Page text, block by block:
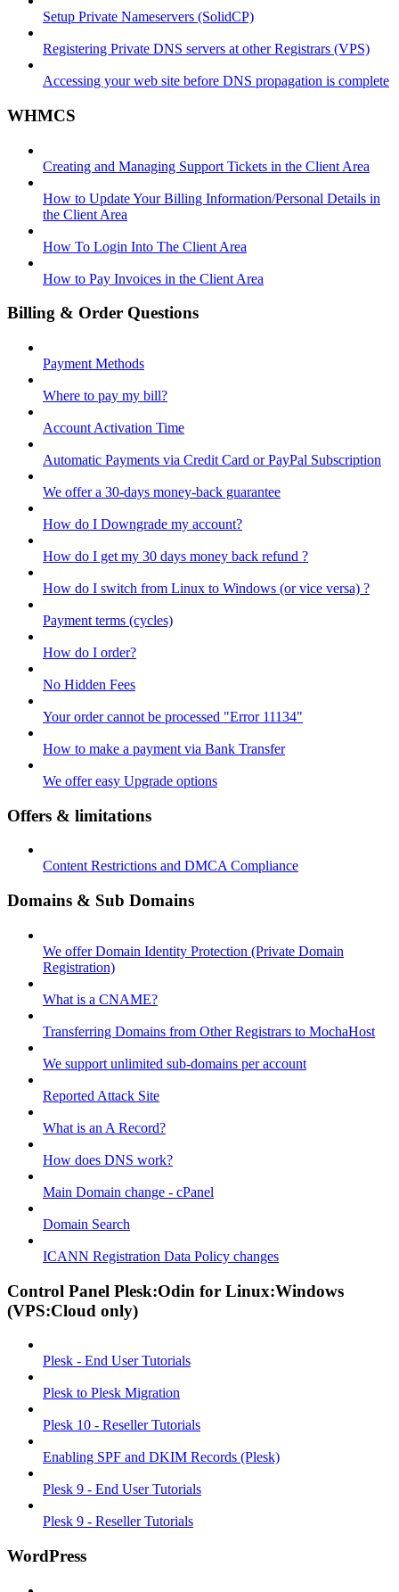
Setup Private Nameservers (SolidCP)
Registering Private DNS servers at other Registrars (VPS)
Accessing your web site before DNS propagation is complete
WHMCS
Creating and Managing Support Tickets in the Client Area
How to Update Your Billing Information/Personal Details in
the Client Area
How To Login Into The Client Area
How to Pay Invoices in the Client Area
Billing & Order Questions
Payment Methods
Where to pay my bill?
Account Activation Time
Automatic Payments via Credit Card or PayPal Subscription
We offer a 30-days money-back guarantee
How do I Downgrade my account?
How do I get my 30 days money back refund ?
How do I switch from Linux to Windows (or vice versa) ?
Payment terms (cycles)
How do I order?
No Hidden Fees
Your order cannot be processed "Error 11134"
How to make a payment via Bank Transfer
We offer easy Upgrade options
Offers & limitations
Content Restrictions and DMCA Compliance
Domains & Sub Domains
We offer Domain Identity Protection (Private Domain
Registration)
What is a CNAME?
Transferring Domains from Other Registrars to MochaHost
We support unlimited sub-domains per account
Reported Attack Site
What is an A Record?
How does DNS work?
Main Domain change - cPanel
Domain Search
ICANN Registration Data Policy changes
Control Panel Plesk:Odin for Linux:Windows
(VPS:Cloud only)
Plesk - End User Tutorials
Plesk to Plesk Migration
Plesk 10 - Reseller Tutorials
Enabling SPF and DKIM Records (Plesk)
Plesk 9 - End User Tutorials
Plesk 9 - Reseller Tutorials
WordPress